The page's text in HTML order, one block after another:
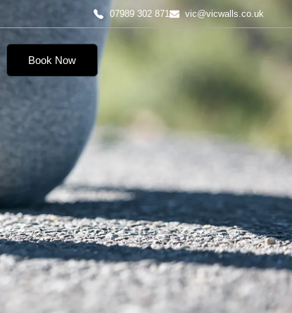
07989 302 871 vic@vicwalls.co.uk
Book Now